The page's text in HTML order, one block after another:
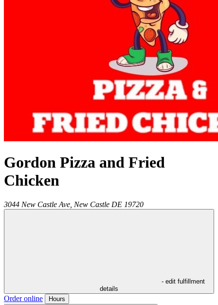
Gordon Pizza and Fried
Chicken
3044 New Castle Ave, New Castle DE 19720
- edit fulfillment
details
Order online Hours